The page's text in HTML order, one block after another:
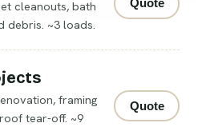
cleanouts, bath
debris. ~3 loads.
Quote
framing
tear-off. ~9
Quote